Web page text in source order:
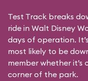
Test Track breaks
ride in Walt Disney
days of operation.
most likely to be
member whether
corner of the park.